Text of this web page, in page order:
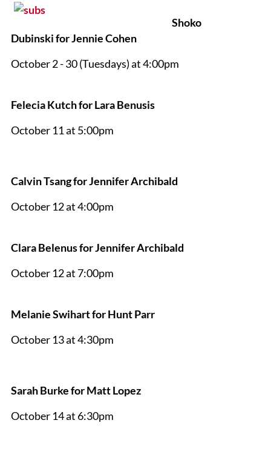
Shoko
Dubinski for Jennie Cohen
October 2 - 30 (Tuesdays) at 4:00pm
Felecia Kutch for Lara Benusis
October 11 at 5:00pm
Calvin Tsang for Jennifer Archibald
October 12 at 4:00pm
Clara Belenus for Jennifer Archibald
October 12 at 7:00pm
Melanie Swihart for Hunt Parr
October 13 at 4:30pm
Sarah Burke for Matt Lopez
October 14 at 6:30pm